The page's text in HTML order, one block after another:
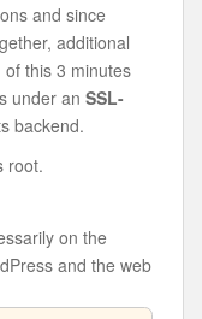
and since
additional
this 3 minutes
under an SSL-
backend.
root.
on the
and the web